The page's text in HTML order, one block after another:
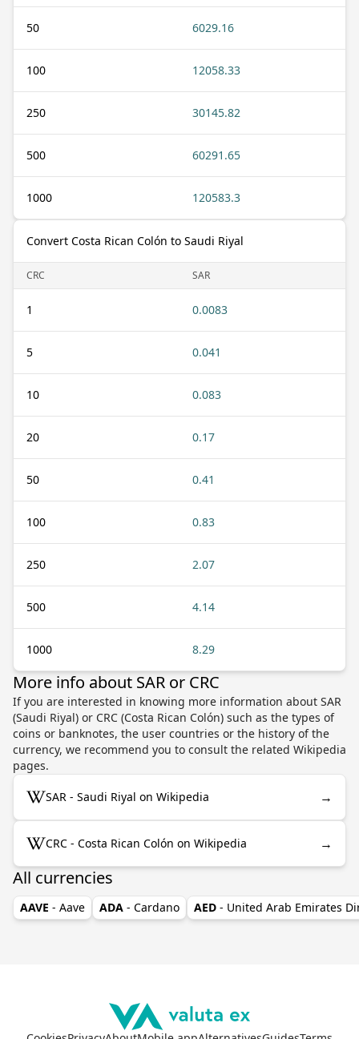
50 6029.16
100 12058.33
250 30145.82
500 60291.65
1000 120583.3
Convert Costa Rican Colón to Saudi Riyal
CRC SAR
1 0.0083
5 0.041
10 0.083
20 0.17
50 0.41
100 0.83
250 2.07
500 4.14
1000 8.29
More info about SAR or CRC
If you are interested in knowing more information about SAR
(Saudi Riyal) or CRC (Costa Rican Colón) such as the types of
coins or banknotes, the user countries or the history of the
currency, we recommend you to consult the related Wikipedia
pages.
SAR - Saudi Riyal on Wikipedia →
CRC - Costa Rican Colón on Wikipedia →
All currencies
AAVE - Aave ADA - Cardano AED - United Arab Emirates